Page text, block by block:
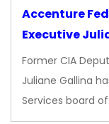
Accenture
Executive
Former CIA
Juliane Gallina
Services board